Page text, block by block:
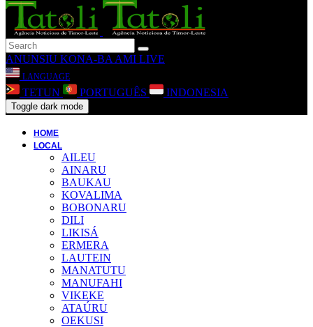
ANUNSIU KONA-BA AMI LIVE
LANGUAGE
TETUN PORTUGUÊS INDONESIA
Toggle dark mode
HOME
LOCAL
AILEU
AINARU
BAUKAU
KOVALIMA
BOBONARU
DILI
LIKISÁ
ERMERA
LAUTEIN
MANATUTU
MANUFAHI
VIKEKE
ATAÚRU
OEKUSI